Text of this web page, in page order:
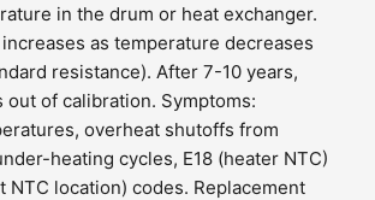
in the drum or heat exchanger.
as temperature decreases
resistance). After 7-10 years,
of calibration. Symptoms:
overheat shutoffs from
heating cycles, E18 (heater NTC)
NTC location) codes. Replacement